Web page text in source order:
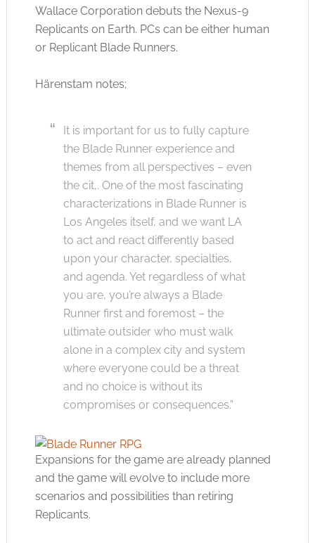
Click to accept the cookies for this service
Wallace Corporation debuts the Nexus-9
Replicants on Earth. PCs can be either human
or Replicant Blade Runners.
Härenstam notes;
It is important for us to fully capture
the Blade Runner experience and
themes from all perspectives – even
the cit,. One of the most fascinating
characterizations in Blade Runner is
Los Angeles itself, and we want LA
to act and react differently based
upon your character, specialties,
and agenda. Yet regardless of what
you are, you’re always a Blade
Runner first and foremost – the
ultimate outsider who must walk
alone in a complex city and system
where everyone could be a threat
and no choice is without its
compromises or consequences.”
Expansions for the game are already planned
and the game will evolve to include more
scenarios and possibilities than retiring
Replicants.